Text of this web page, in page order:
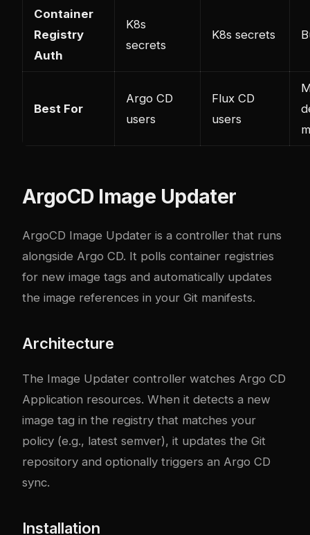
Container
Registry
Auth
K8s
secrets
K8s secrets
Best For
Argo CD
users
Flux CD
users
ArgoCD Image Updater
ArgoCD Image Updater is a controller that runs
alongside Argo CD. It polls container registries
for new image tags and automatically updates
the image references in your Git manifests.
Architecture
The Image Updater controller watches Argo CD
Application resources. When it detects a new
image tag in the registry that matches your
policy (e.g., latest semver), it updates the Git
repository and optionally triggers an Argo CD
sync.
Installation